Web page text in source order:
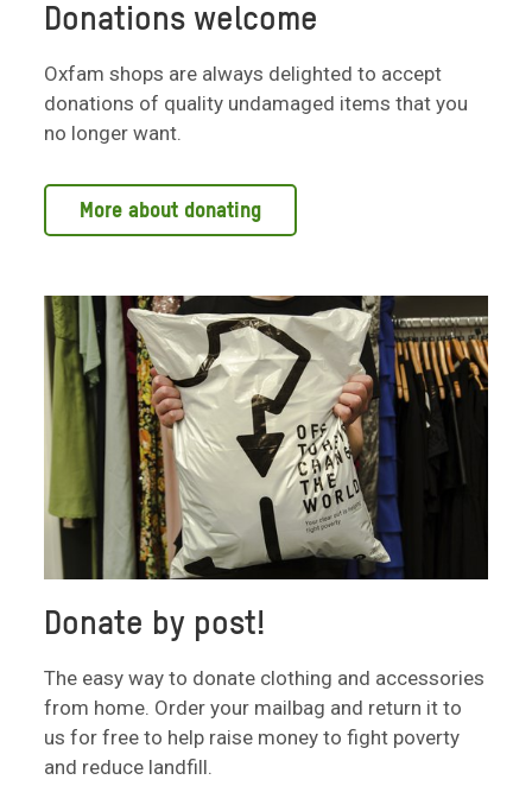
Donations welcome
Oxfam shops are always delighted to accept
donations of quality undamaged items that you
no longer want.
More about donating
Donate by post!
The easy way to donate clothing and accessories
from home. Order your mailbag and return it to
us for free to help raise money to fight poverty
and reduce landfill.